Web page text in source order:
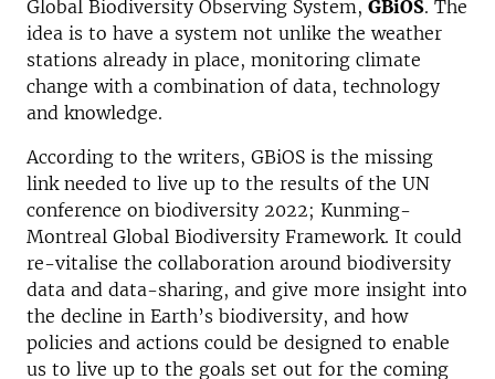
Global Biodiversity Observing System, GBiOS. The
idea is to have a system not unlike the weather
stations already in place, monitoring climate
change with a combination of data, technology
and knowledge.
According to the writers, GBiOS is the missing
link needed to live up to the results of the UN
conference on biodiversity 2022; Kunming-
Montreal Global Biodiversity Framework. It could
re-vitalise the collaboration around biodiversity
data and data-sharing, and give more insight into
the decline in Earth’s biodiversity, and how
policies and actions could be designed to enable
us to live up to the goals set out for the coming